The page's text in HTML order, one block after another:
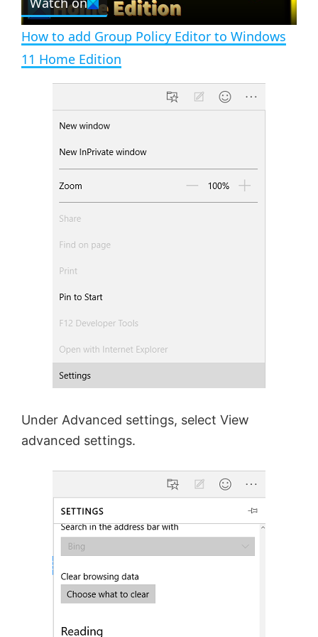
e
n
l
y
How to add Group Policy Editor to Windows
11 Home Edition
Under Advanced settings, select View
advanced settings.